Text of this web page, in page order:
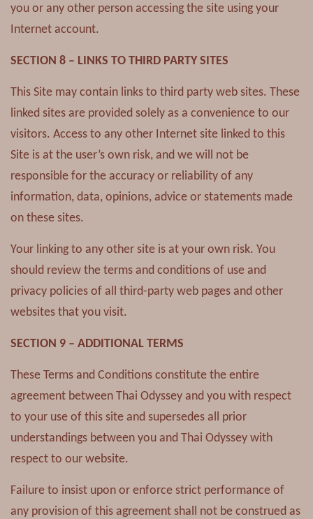
you or any other person accessing the site using your
Internet account.
SECTION 8 – LINKS TO THIRD PARTY SITES
This Site may contain links to third party web sites. These
linked sites are provided solely as a convenience to our
visitors. Access to any other Internet site linked to this
Site is at the user’s own risk, and we will not be
responsible for the accuracy or reliability of any
information, data, opinions, advice or statements made
on these sites.
Your linking to any other site is at your own risk. You
should review the terms and conditions of use and
privacy policies of all third-party web pages and other
websites that you visit.
SECTION 9 – ADDITIONAL TERMS
These Terms and Conditions constitute the entire
agreement between Thai Odyssey and you with respect
to your use of this site and supersedes all prior
understandings between you and Thai Odyssey with
respect to our website.
Failure to insist upon or enforce strict performance of
any provision of this agreement shall not be construed as